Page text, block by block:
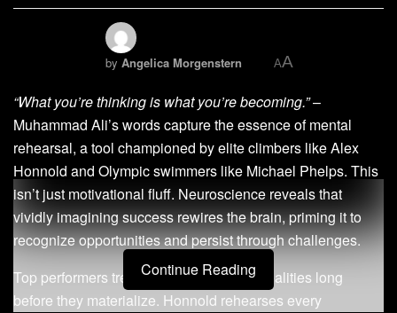
by Angelica Morgenstern AA
“What you’re thinking is what you’re becoming.”–
Muhammad Ali’s words capture the essence of mental
rehearsal, a tool championed by elite climbers like Alex
Honnold and Olympic swimmers like Michael Phelps. This
isn’t just motivational fluff. Neuroscience reveals that
vividly imagining success rewires the brain, priming it to
recognize opportunities and persist through challenges.
Top performers treat theirambitionsas realities long
before they materialize. Honnold rehearses every
Continue Reading